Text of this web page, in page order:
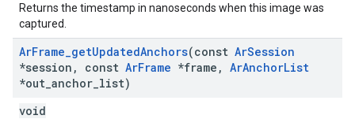
Returns the timestamp in nanoseconds when this image was
captured.
ArFrame_getUpdatedAnchors(const ArSession
*session , const ArFrame *frame , ArAnchorList
*out anchor list)
void